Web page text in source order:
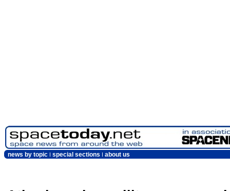
news by topic special sections about us